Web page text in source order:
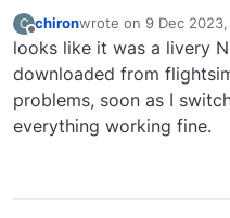
C
Offline
chironwrote on 9 Dec
last edited by
looks like it was a livery
downloaded from
problems, soon as I
everything working fine.